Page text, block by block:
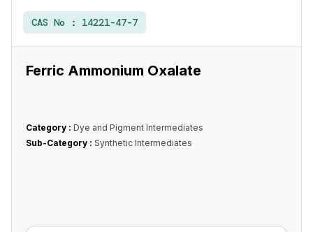
CAS No : 14221-47-7
Ferric Ammonium Oxalate
Category : Dye and Pigment Intermediates
Sub-Category : Synthetic Intermediates